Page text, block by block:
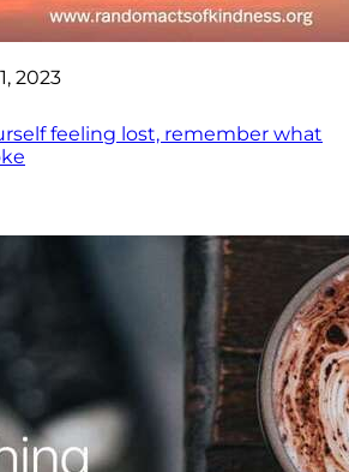
2023
feeling lost, remember what